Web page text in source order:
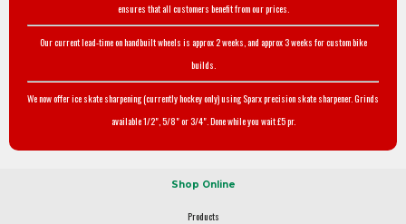
ensures that all customers benefit from our prices.
Our current lead-time on handbuilt wheels is approx 2 weeks, and approx 3 weeks for custom bike
builds.
We now offer ice skate sharpening (currently hockey only) using Sparx precision skate sharpener. Grinds
available 1/2", 5/8" or 3/4". Done while you wait £5 pr.
Shop Online
Products